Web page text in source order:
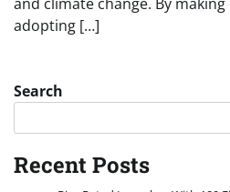
adopting […]
Search
Recent Posts